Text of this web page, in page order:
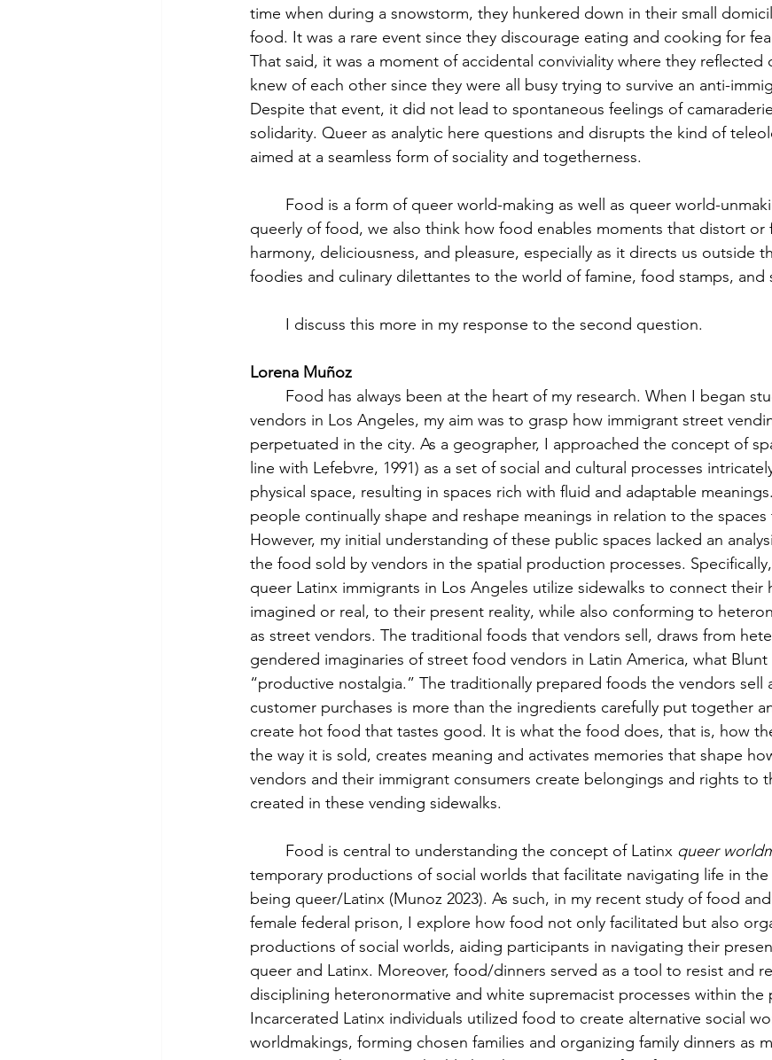
time when during a snowstorm, they hunkered down in their small
food. It was a rare event since they discourage eating and cooking for
That said, it was a moment of accidental conviviality where they
knew of each other since they were all busy trying to survive an anti-
Despite that event, it did not lead to spontaneous feelings of
solidarity. Queer as analytic here questions and disrupts the kind of
aimed at a seamless form of sociality and togetherness.
queerly of food, we also think how food enables moments that distort or
harmony, deliciousness, and pleasure, especially as it directs us outside
foodies and culinary dilettantes to the world of famine, food stamps, and
	I discuss this more in my response to the second question.
Lorena Muñoz
vendors in Los Angeles, my aim was to grasp how immigrant street
perpetuated in the city. As a geographer, I approached the concept of
line with Lefebvre, 1991) as a set of social and cultural processes
physical space, resulting in spaces rich with fluid and adaptable
people continually shape and reshape meanings in relation to the spaces
However, my initial understanding of these public spaces lacked an
the food sold by vendors in the spatial production processes.
queer Latinx immigrants in Los Angeles utilize sidewalks to connect their
imagined or real, to their present reality, while also conforming to
as street vendors. The traditional foods that vendors sell, draws from
gendered imaginaries of street food vendors in Latin America, what Blunt
“productive nostalgia.” The traditionally prepared foods the vendors sell
customer purchases is more than the ingredients carefully put together
create hot food that tastes good. It is what the food does, that is, how
the way it is sold, creates meaning and activates memories that shape
vendors and their immigrant consumers create belongings and rights to
created in these vending sidewalks.
	Food is central to understanding the concept of Latinx
queer
temporary productions of social worlds that facilitate navigating life in
being queer/Latinx (Munoz 2023). As such, in my recent study of food
female federal prison, I explore how food not only facilitated but also
productions of social worlds, aiding participants in navigating their
queer and Latinx. Moreover, food/dinners served as a tool to resist and
disciplining heteronormative and white supremacist processes within the
Incarcerated Latinx individuals utilized food to create alternative social
worldmakings, forming chosen families and organizing family dinners as